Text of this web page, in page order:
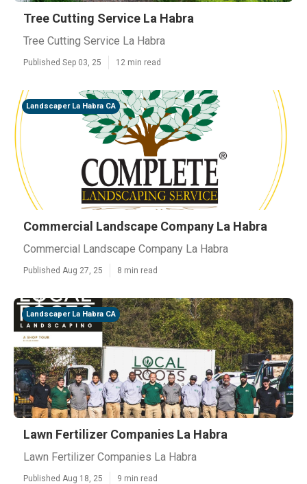
Tree Cutting Service La Habra
Tree Cutting Service La Habra
Published Sep 03, 25 12 min read
Landscaper La Habra CA
Commercial Landscape Company La Habra
Commercial Landscape Company La Habra
Published Aug 27, 25 8 min read
Landscaper La Habra CA
Lawn Fertilizer Companies La Habra
Lawn Fertilizer Companies La Habra
Published Aug 18, 25 9 min read